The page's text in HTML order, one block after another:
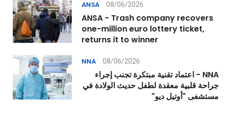
ANSA 08/06/2026
ANSA - Trash company recovers
one-million euro lottery ticket,
returns it to winner
NNA 08/06/2026
NNA - اعتماد تقنية مبتكرة تجنب إجراء
جراحة قلبية معقدة لطفل حديث الولادة في
مستشفى "أوتيل ديو"